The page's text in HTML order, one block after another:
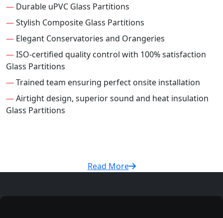
— Durable uPVC Glass Partitions
—Stylish Composite Glass Partitions
— Elegant Conservatories and Orangeries
—ISO-certified quality control with 100% satisfaction
Glass Partitions
—Trained team ensuring perfect onsite installation
—Airtight design, superior sound and heat insulation
Glass Partitions
Read More